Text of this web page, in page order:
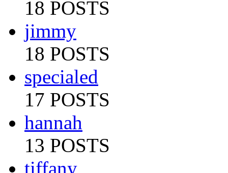
18 POSTS
jimmy
18 POSTS
specialed
17 POSTS
hannah
13 POSTS
tiffany